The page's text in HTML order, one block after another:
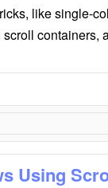
like single-
containers,
Using